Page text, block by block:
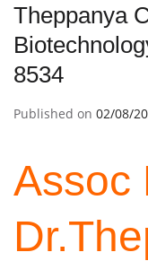
Theppanya
8534
Published on 02/08/
Assoc